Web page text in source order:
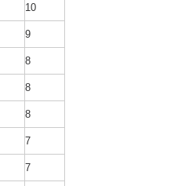
10
9
8
8
8
7
7